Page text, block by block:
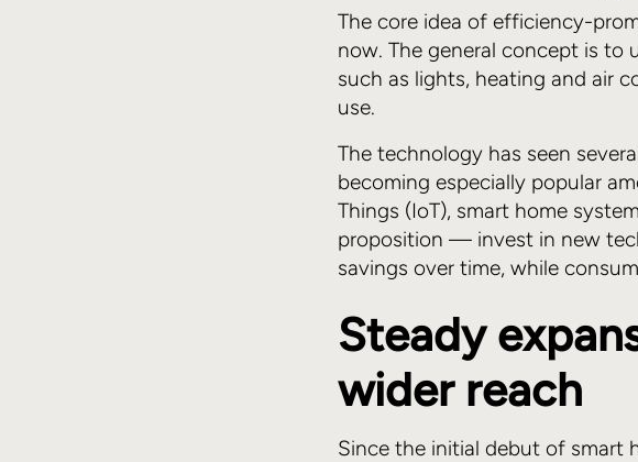
The core idea of efficiency-
now. The general concept is
such as lights, heating and air
use.
The technology has seen
becoming especially popular
Things (IoT), smart home
proposition — invest in new
savings over time, while
Steady
wider reach
Since the initial debut of smart